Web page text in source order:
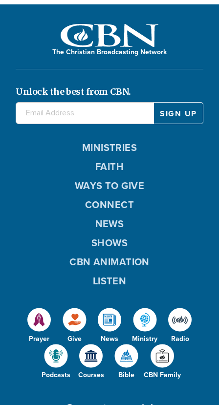
The Christian Broadcasting Network
Unlock the best from CBN.
Prayer Give News Ministry Radio
Podcasts Courses Bible CBN Family
MINISTRIES
FAITH
WAYS TO GIVE
CONNECT
NEWS
SHOWS
CBN ANIMATION
LISTEN